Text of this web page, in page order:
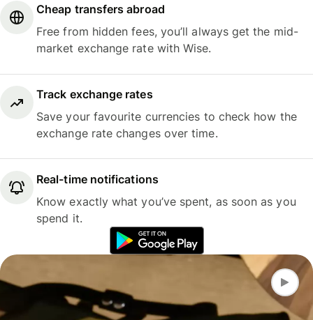
Cheap transfers abroad
Free from hidden fees, you’ll always get the mid-
market exchange rate with Wise.
Track exchange rates
Save your favourite currencies to check how the
exchange rate changes over time.
Real-time notifications
Know exactly what you’ve spent, as soon as you
spend it.